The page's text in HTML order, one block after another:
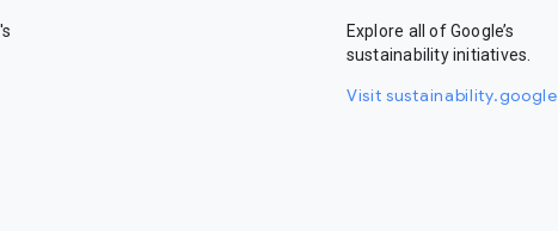
Explore all of Google’s
sustainability initiatives.
Visit sustainability.google